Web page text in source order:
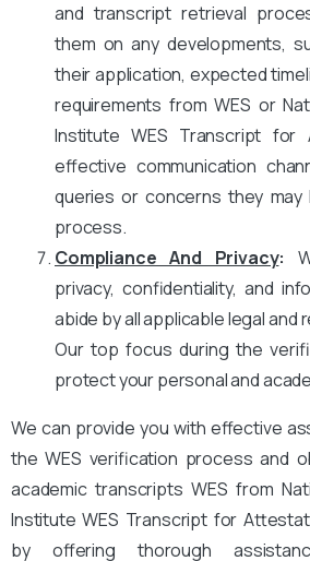
and transcript retrieval
them on any developments,
their application, expected
requirements from WES or
Institute WES Transcript for
effective communication
queries or concerns they
process.
Compliance And Privacy:
privacy, confidentiality, and
abide by all applicable legal and
Our top focus during the
protect your personal and
We can provide you with effective
the WES verification process and
academic transcripts WES from
Institute WES Transcript for
by offering thorough